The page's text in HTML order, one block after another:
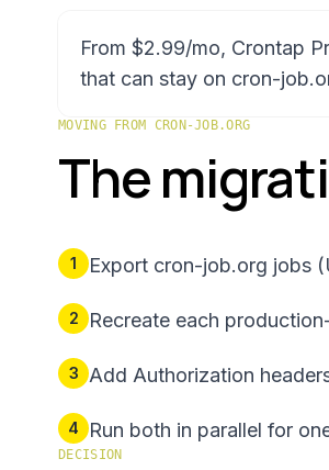
From $2.99/mo, Crontap
that can stay on cron-
MOVING FROM CRON-JOB.ORG
The
1 Export cron-job.org jobs
2 Recreate each
3 Add Authorization
4 Run both in parallel for
DECISION